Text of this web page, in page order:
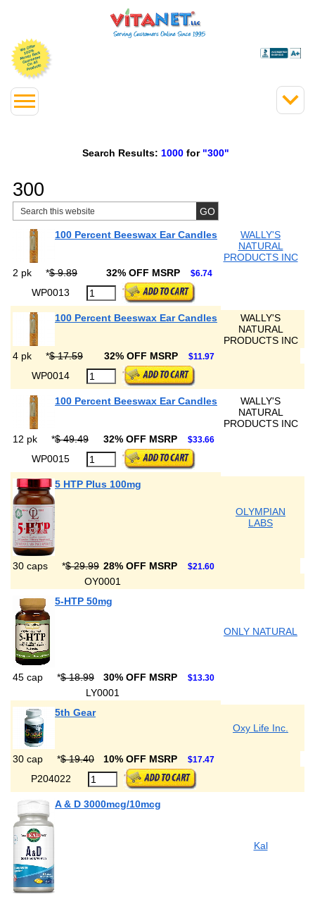
Search Results: 1000 for "300"
300
100 Percent Beeswax Ear Candles
WALLY'S
NATURAL
PRODUCTS INC
2 pk
*$ 9.89 32% OFF MSRP $6.74
WP0013
100 Percent Beeswax Ear Candles
WALLY'S
NATURAL
PRODUCTS INC
4 pk
*$ 17.59 32% OFF MSRP $11.97
WP0014
100 Percent Beeswax Ear Candles
WALLY'S
NATURAL
PRODUCTS INC
12 pk
*$ 49.49 32% OFF MSRP $33.66
WP0015
5 HTP Plus 100mg
OLYMPIAN
LABS
30 caps *$ 29.99 28% OFF MSRP $21.60
OY0001
5-HTP 50mg
ONLY NATURAL
45 cap *$ 18.99 30% OFF MSRP $13.30
LY0001
5th Gear
Oxy Life Inc.
30 cap *$ 19.40 10% OFF MSRP $17.47
P204022
A & D 3000mcg/10mcg
Kal